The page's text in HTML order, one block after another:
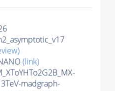
(link)
madgraph-